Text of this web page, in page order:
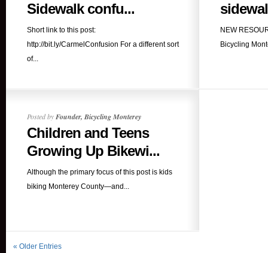
Sidewalk confu...
Short link to this post:
http://bit.ly/CarmelConfusion For a different sort
of...
NEW
Bicycling
Posted byFounder, Bicycling Monterey
Children and Teens
Growing Up Bikewi...
Although the primary focus of this post is kids
biking Monterey County—and...
« Older Entries